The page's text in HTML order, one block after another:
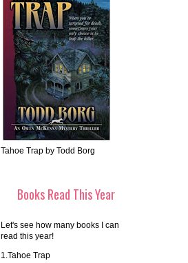
Tahoe Trap by Todd Borg
Books Read This Year
Let's see how many books I can
read this year!
1.Tahoe Trap